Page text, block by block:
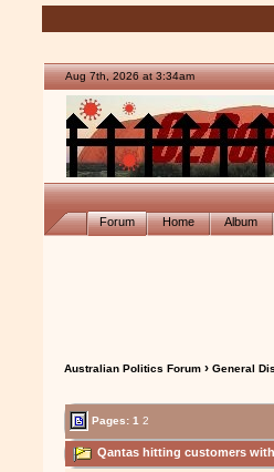
Aug 7th, 2026 at 3:34am
Forum Home Album
Australian Politics Forum ›General
Pages:1 2
Qantas hitting customers